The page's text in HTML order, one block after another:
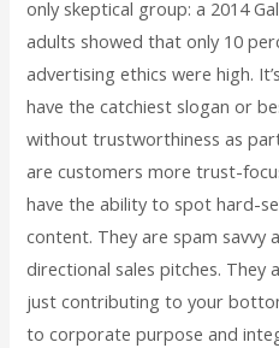
only skeptical group: a 2014
adults showed that only 10
advertising ethics were high.
have the catchiest slogan or
without trustworthiness as
are customers more trust-
have the ability to spot hard-
content. They are spam savvy
directional sales pitches. They
just contributing to your
to corporate purpose and